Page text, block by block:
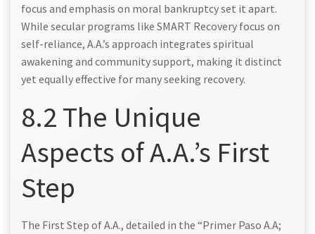
focus and emphasis on moral bankruptcy set it apart.
While secular programs like SMART Recovery focus on
self-reliance, A.A.’s approach integrates spiritual
awakening and community support, making it distinct
yet equally effective for many seeking recovery.
8.2 The Unique
Aspects of A.A.’s First
Step
The First Step of A.A., detailed in the “Primer Paso A.A;